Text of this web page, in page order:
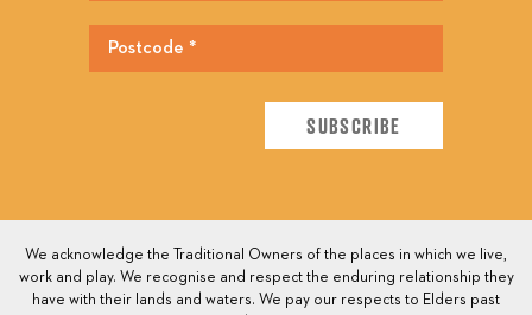
We acknowledge the Traditional Owners of the places in which we live,
work and play. We recognise and respect the enduring relationship they
have with their lands and waters. We pay our respects to Elders past